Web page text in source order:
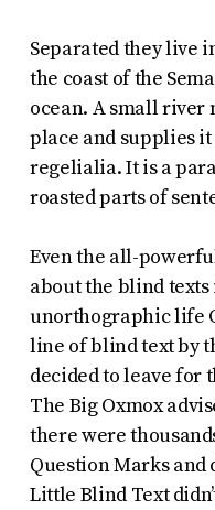
Separated they live
the coast of the
ocean. A small river
place and supplies
regelialia. It is a
roasted parts of
Even the all-
about the blind
unorthographic life
line of blind text by
decided to leave for
The Big Oxmox
there were
Question Marks and
Little Blind Text